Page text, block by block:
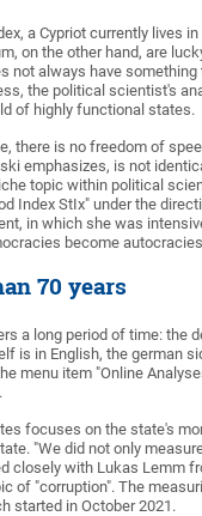
a Cypriot currently lives
on the other hand, are
not always have
the political scientist's
of highly functional states.
there is no freedom of
emphasizes, is not
topic within political
Index StIx" under the
in which she was
become
70 years
a long period of time: the
is in English, the german
menu item "Online
focuses on the state's
"We did not only
closely with Lukas Lemm
of "corruption". The
started in October 2021.